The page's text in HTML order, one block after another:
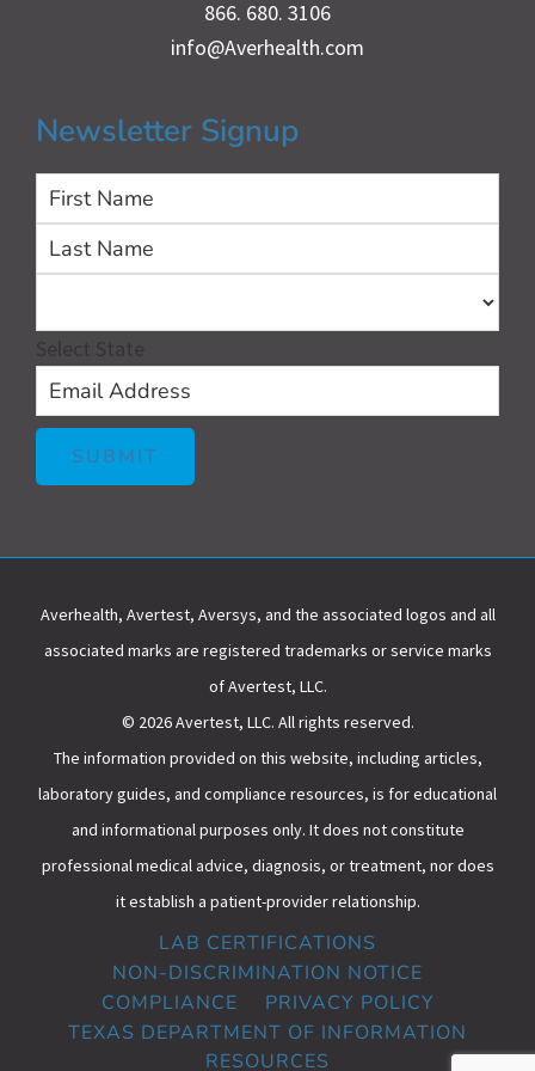
866. 680. 3106
info@Averhealth.com
Newsletter Signup
First
Select State
Averhealth, Avertest, Aversys, and the associated logos and all
associated marks are registered trademarks or service marks
of Avertest, LLC.
© 2026 Avertest, LLC. All rights reserved.
The information provided on this website, including articles,
laboratory guides, and compliance resources, is for educational
and informational purposes only. It does not constitute
professional medical advice, diagnosis, or treatment, nor does
it establish a patient-provider relationship.
LAB CERTIFICATIONS
NON-DISCRIMINATION NOTICE
COMPLIANCE
PRIVACY POLICY
TEXAS DEPARTMENT OF INFORMATION
RESOURCES